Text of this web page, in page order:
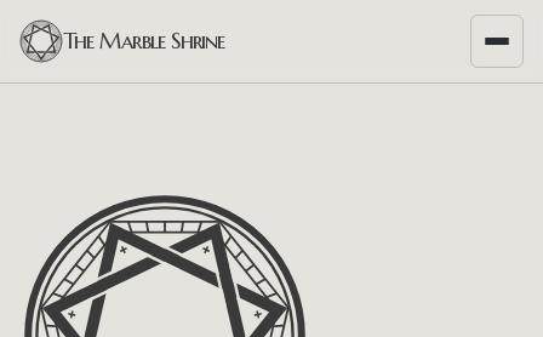
The Marble Shrine